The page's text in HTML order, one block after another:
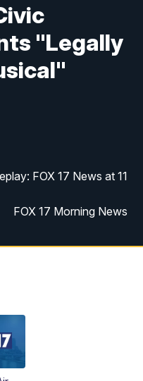
"Legally
FOX 17 News at 11
FOX 17 Morning News
FOX 17 Morning News
FOX 17 Quick Connect